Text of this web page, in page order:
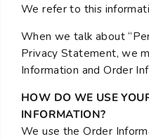
We refer to this
When we talk about
Privacy Statement, we
Information and Order
HOW DO WE USE
INFORMATION?
We use the Order